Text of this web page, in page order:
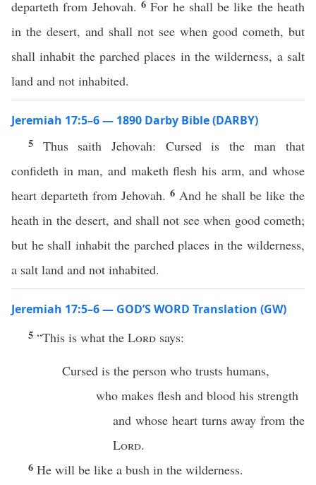
departeth from Jehovah. 6For he shall be like the heath
in the desert, and shall not see when good cometh, but
shall inhabit the parched places in the wilderness, a salt
land and not inhabited.
Jeremiah 17:5–6 — 1890 Darby Bible (DARBY)
5 Thus saith Jehovah: Cursed is the man that
confideth in man, and maketh flesh his arm, and whose
heart departeth from Jehovah. 6 And he shall be like the
heath in the desert, and shall not see when good cometh;
but he shall inhabit the parched places in the wilderness,
a salt land and not inhabited.
Jeremiah 17:5–6 — GOD’S WORD Translation (GW)
5 “This is what the Lord says:
Cursed is the person who trusts humans,
who makes flesh and blood his strength
and whose heart turns away from the
Lord.
6 He will be like a bush in the wilderness.